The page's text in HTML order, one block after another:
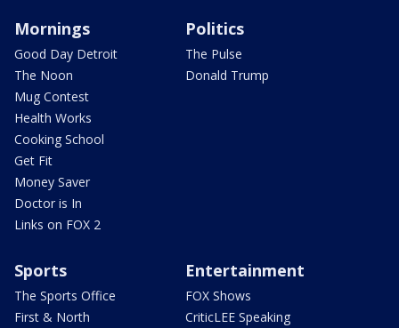
Mornings
Good Day Detroit
The Noon
Mug Contest
Health Works
Cooking School
Get Fit
Money Saver
Doctor is In
Links on FOX 2
Politics
The Pulse
Donald Trump
Sports
The Sports Office
First & North
Entertainment
FOX Shows
CriticLEE Speaking